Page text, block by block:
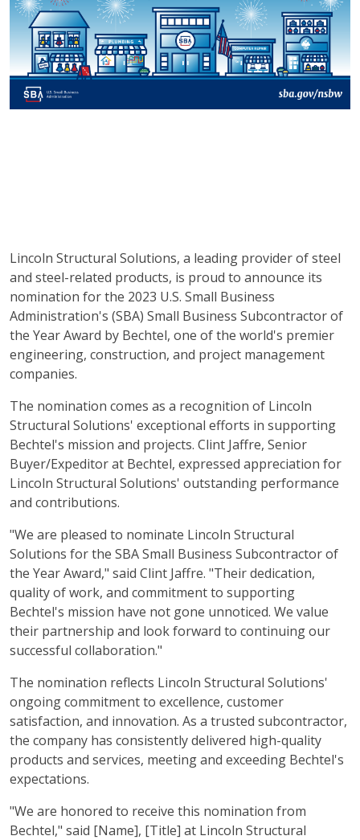
Lincoln Structural Solutions, a leading provider of steel
and steel-related products, is proud to announce its
nomination for the 2023 U.S. Small Business
Administration's (SBA) Small Business Subcontractor of
the Year Award by Bechtel, one of the world's premier
engineering, construction, and project management
companies.
The nomination comes as a recognition of Lincoln
Structural Solutions' exceptional efforts in supporting
Bechtel's mission and projects. Clint Jaffre, Senior
Buyer/Expeditor at Bechtel, expressed appreciation for
Lincoln Structural Solutions' outstanding performance
and contributions.
"We are pleased to nominate Lincoln Structural
Solutions for the SBA Small Business Subcontractor of
the Year Award," said Clint Jaffre. "Their dedication,
quality of work, and commitment to supporting
Bechtel's mission have not gone unnoticed. We value
their partnership and look forward to continuing our
successful collaboration."
The nomination reflects Lincoln Structural Solutions'
ongoing commitment to excellence, customer
satisfaction, and innovation. As a trusted subcontractor,
the company has consistently delivered high-quality
products and services, meeting and exceeding Bechtel's
expectations.
"We are honored to receive this nomination from
Bechtel," said [Name], [Title] at Lincoln Structural